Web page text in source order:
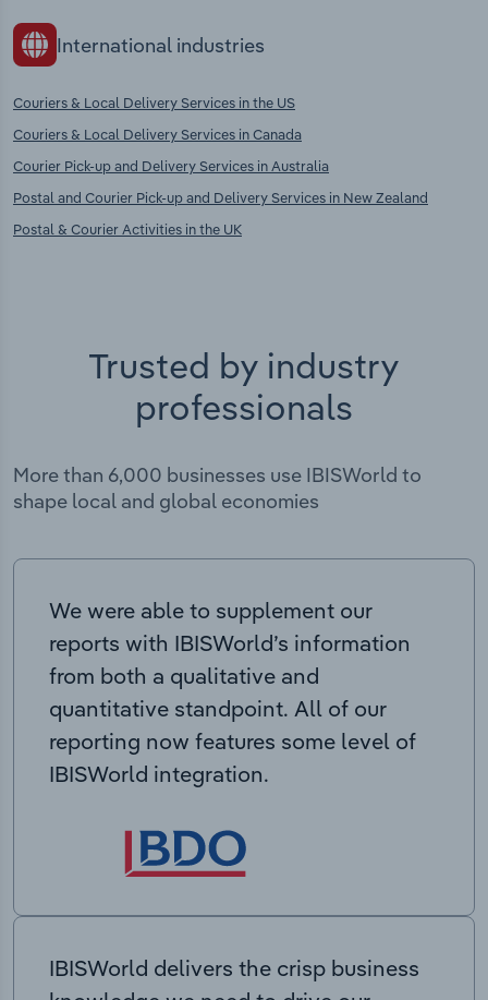
International industries
Couriers & Local Delivery Services in the US
Couriers & Local Delivery Services in Canada
Courier Pick-up and Delivery Services in Australia
Postal and Courier Pick-up and Delivery Services in New Zealand
Postal & Courier Activities in the UK
Trusted by industry
professionals
More than 6,000 businesses use IBISWorld to
shape local and global economies
We were able to supplement our
reports with IBISWorld’s information
from both a qualitative and
quantitative standpoint. All of our
reporting now features some level of
IBISWorld integration.
IBISWorld delivers the crisp business